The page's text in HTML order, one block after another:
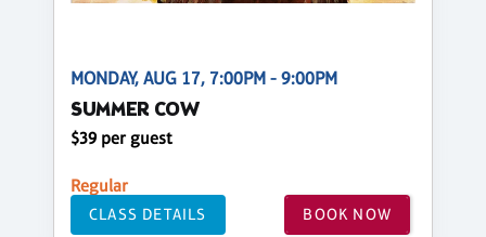
MONDAY, AUG 17, 7:00PM - 9:00PM
SUMMER COW
$39 per guest
Regular
CLASS DETAILS BOOK NOW